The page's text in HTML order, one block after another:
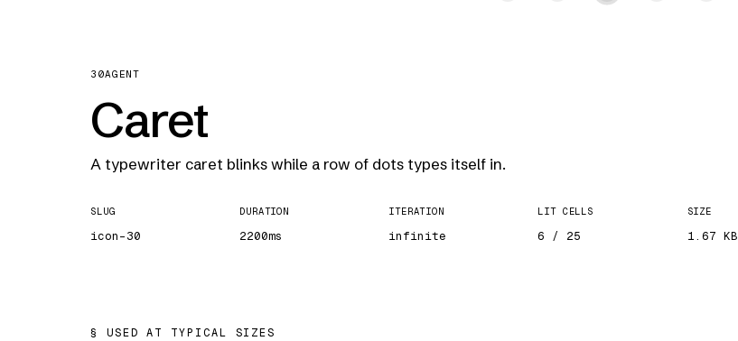
30AGENT
Caret
A typewriter caret blinks while a row of dots types itself in.
SLUG
icon-30
DURATION
2200ms
ITERATION
infinite
LIT CELLS
6 / 25
SIZE
1.67 KB
USED AT TYPICAL SIZES